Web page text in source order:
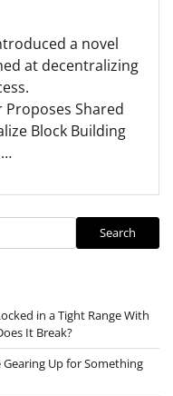
a novel
at decentralizing
Shared
Block Building
Search
in a Tight Range With
It Break?
Gearing Up for Something